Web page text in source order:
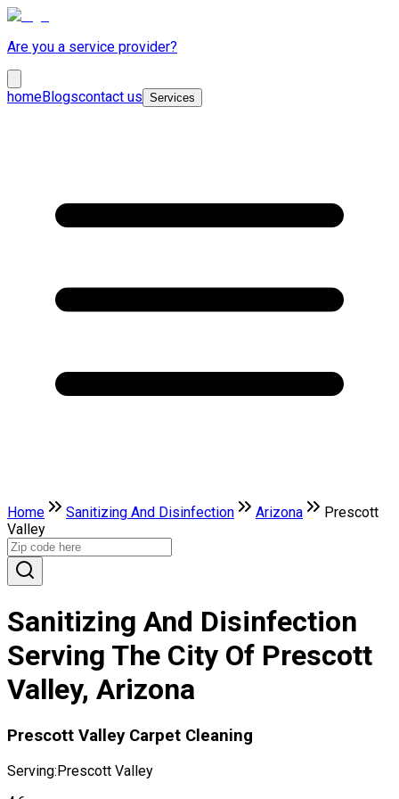
Are you a service provider?
homeBlogscontact us Services
Home Sanitizing And Disinfection Arizona
Prescott
Valley
Sanitizing And Disinfection
Serving The City Of Prescott
Valley, Arizona
Prescott Valley Carpet Cleaning
Serving:Prescott Valley